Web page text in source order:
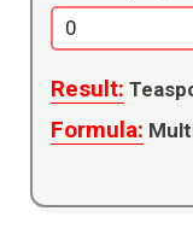
Result:
Formula: